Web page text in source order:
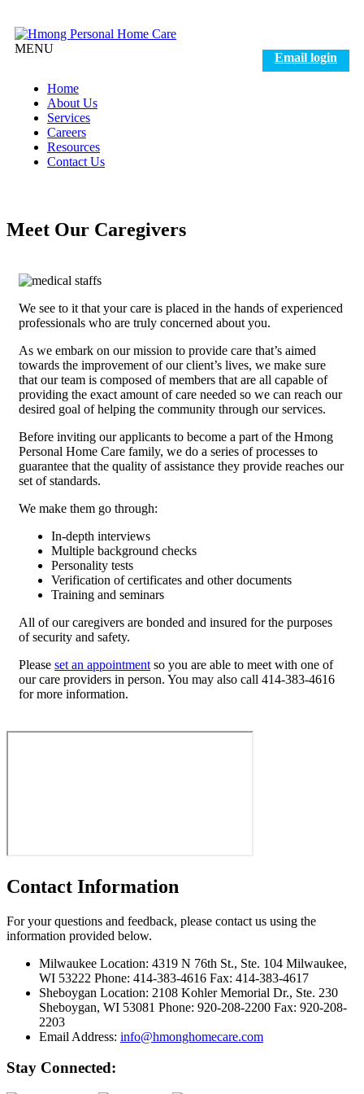
Email login
MENU
Home
About Us
Services
Careers
Resources
Contact Us
Meet Our Caregivers
We see to it that your care is placed in the hands of experienced
professionals who are truly concerned about you.
As we embark on our mission to provide care that’s aimed
towards the improvement of our client’s lives, we make sure
that our team is composed of members that are all capable of
providing the exact amount of care needed so we can reach our
desired goal of helping the community through our services.
Before inviting our applicants to become a part of the Hmong
Personal Home Care family, we do a series of processes to
guarantee that the quality of assistance they provide reaches our
set of standards.
We make them go through:
In-depth interviews
Multiple background checks
Personality tests
Verification of certificates and other documents
Training and seminars
All of our caregivers are bonded and insured for the purposes
of security and safety.
Please set an appointment so you are able to meet with one of
our care providers in person. You may also call 414-383-4616
for more information.
Contact Information
For your questions and feedback, please contact us using the
information provided below.
Milwaukee Location: 4319 N 76th St., Ste. 104 Milwaukee,
WI 53222 Phone: 414-383-4616 Fax: 414-383-4617
Sheboygan Location: 2108 Kohler Memorial Dr., Ste. 230
Sheboygan, WI 53081 Phone: 920-208-2200 Fax: 920-208-
2203
Email Address: info@hmonghomecare.com
Stay Connected: